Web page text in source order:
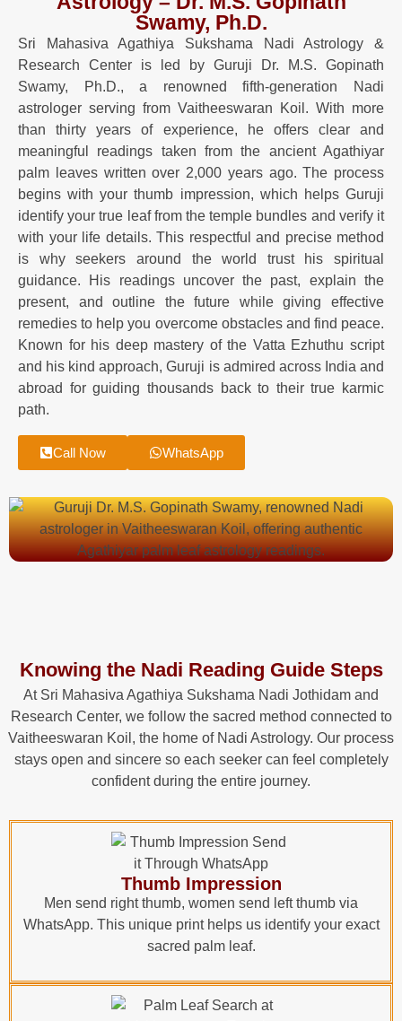
Swamy, Ph.D.
Sri Mahasiva Agathiya Sukshama Nadi Astrology &
Research Center is led by Guruji Dr. M.S. Gopinath
Swamy, Ph.D., a renowned fifth-generation Nadi
astrologer serving from Vaitheeswaran Koil. With more
than thirty years of experience, he offers clear and
meaningful readings taken from the ancient Agathiyar
palm leaves written over 2,000 years ago. The process
begins with your thumb impression, which helps Guruji
identify your true leaf from the temple bundles and verify it
with your life details. This respectful and precise method
is why seekers around the world trust his spiritual
guidance. His readings uncover the past, explain the
present, and outline the future while giving effective
remedies to help you overcome obstacles and find peace.
Known for his deep mastery of the Vatta Ezhuthu script
and his kind approach, Guruji is admired across India and
abroad for guiding thousands back to their true karmic
path.
Call Now WhatsApp
Knowing the Nadi Reading Guide Steps
At Sri Mahasiva Agathiya Sukshama Nadi Jothidam and
Research Center, we follow the sacred method connected to
Vaitheeswaran Koil, the home of Nadi Astrology. Our process
stays open and sincere so each seeker can feel completely
confident during the entire journey.
Thumb Impression
Men send right thumb, women send left thumb via
WhatsApp. This unique print helps us identify your exact
sacred palm leaf.